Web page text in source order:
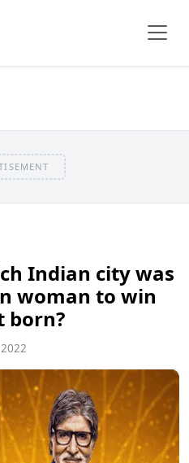
Indian city was
woman to win
born?